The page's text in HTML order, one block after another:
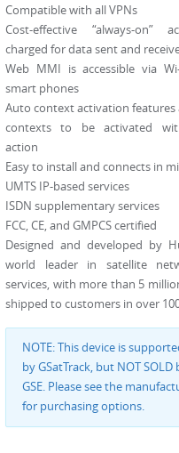
Compatible with all VPNs
Cost-effective “always-on”
charged for data sent and
Web MMI is accessible via
smart phones
Auto context activation features
contexts to be activated
action
Easy to install and connects in
UMTS IP-based services
ISDN supplementary services
FCC, CE, and GMPCS certified
Designed and developed by
world leader in satellite
services, with more than 5
shipped to customers in over
NOTE: This device is
by GSatTrack, but NOT SOLD
GSE. Please see the
for purchasing options.